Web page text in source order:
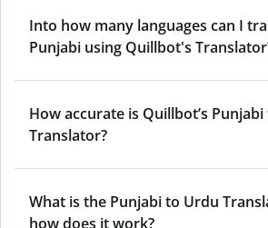
Into how many languages can I
Punjabi using Quillbot's
How accurate is Quillbot’s
Translator?
What is the Punjabi to Urdu
how does it work?